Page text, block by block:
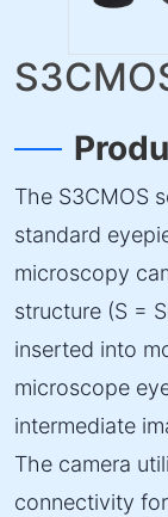
The S3CMOS
standard
microscopy
structure (S =
inserted into
microscope
intermediate
The camera
connectivity